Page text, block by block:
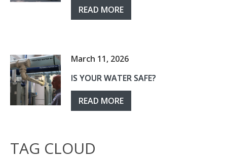
READ MORE
March 11, 2026
IS YOUR WATER SAFE?
READ MORE
TAG CLOUD